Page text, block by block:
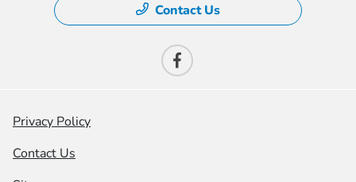
Contact Us
Privacy Policy
Contact Us